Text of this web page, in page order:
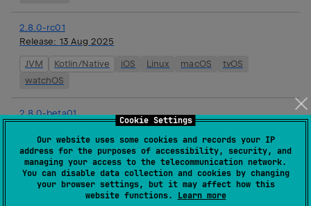
Cookie Settings
Our website uses some cookies and records your IP
address for the purposes of accessibility, security, and
managing your access to the telecommunication network.
You can disable data collection and cookies by changing
your browser settings, but it may affect how this
website functions. Learn more
2.8.0-rc01
Release: 13 Aug 2025
JVM Kotlin/Native iOS Linux macOS
tvOS
watchOS
2.8.0-beta01
01 Aug 2025
JVM Kotlin/Native iOS Linux macOS
tvOS
watchOS